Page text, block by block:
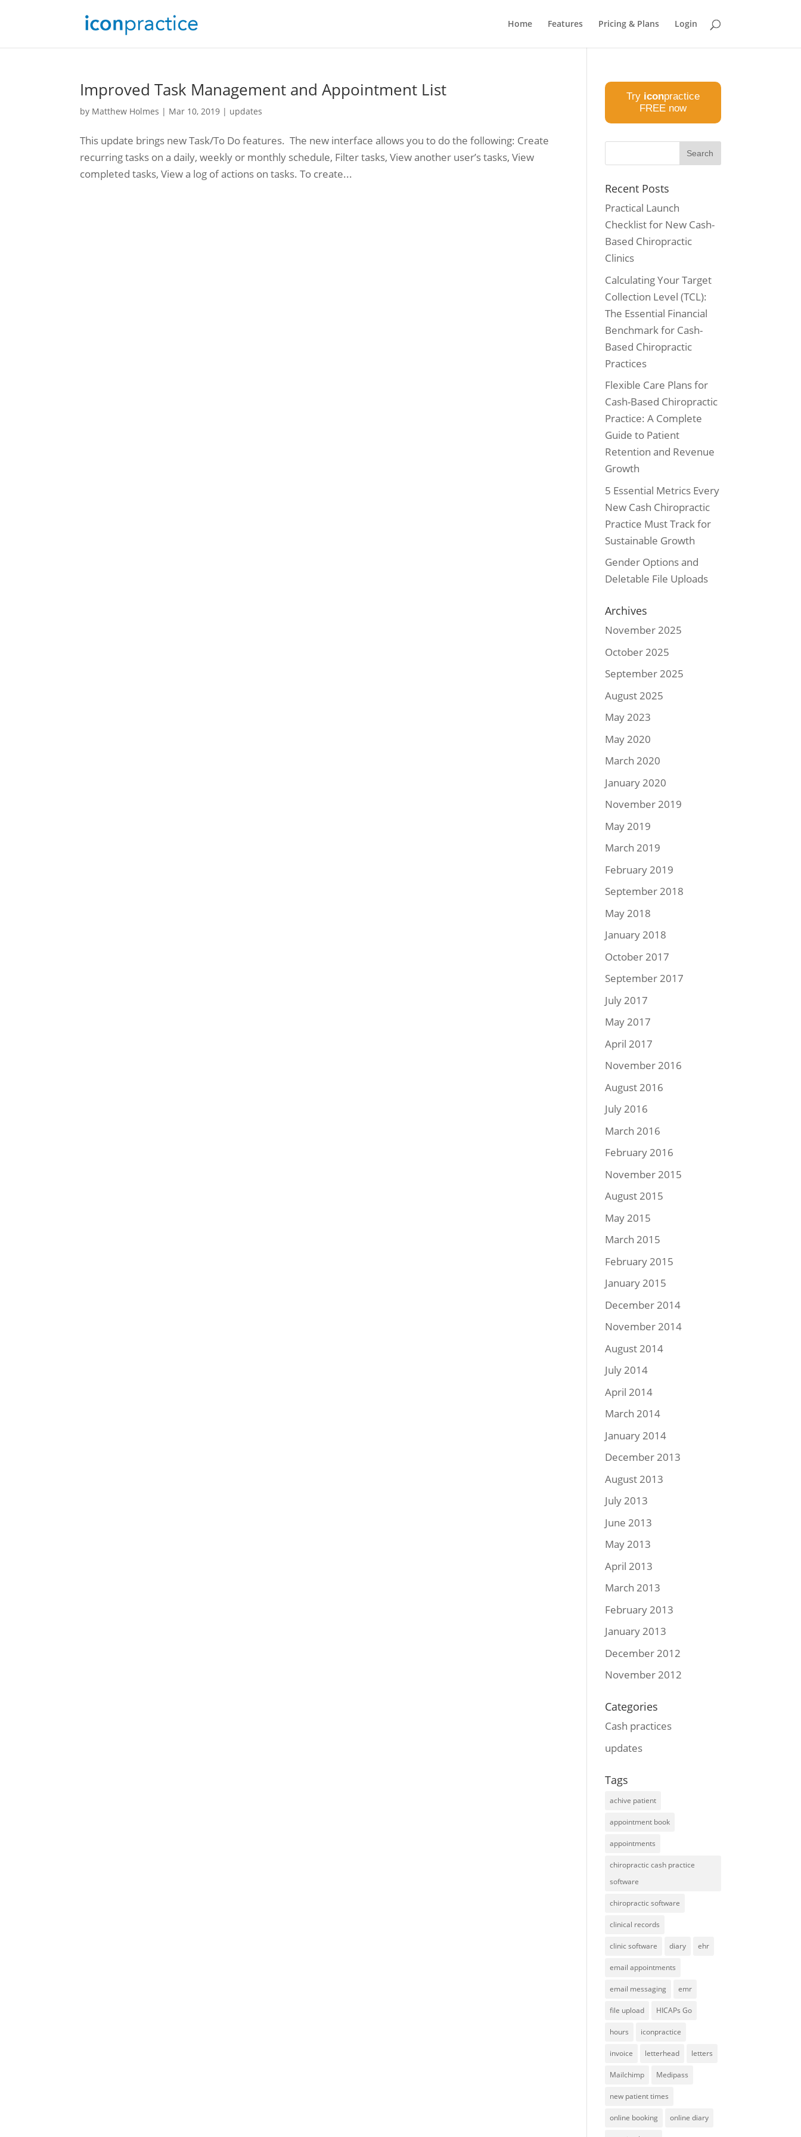
Home Features Pricing & Plans Login
Improved Task Management and Appointment List
by Matthew Holmes | Mar 10, 2019 | updates
This update brings new Task/To Do features. The new interface allows you to do the following: Create
recurring tasks on a daily, weekly or monthly schedule, Filter tasks, View another user’s tasks, View
completed tasks, View a log of actions on tasks. To create...
Try iconpractice
FREE now
Recent Posts
Practical Launch
Checklist for New Cash-
Based Chiropractic
Clinics
Calculating Your Target
Collection Level (TCL):
The Essential Financial
Benchmark for Cash-
Based Chiropractic
Practices
Flexible Care Plans for
Cash-Based Chiropractic
Practice: A Complete
Guide to Patient
Retention and Revenue
Growth
5 Essential Metrics Every
New Cash Chiropractic
Practice Must Track for
Sustainable Growth
Gender Options and
Deletable File Uploads
Archives
November 2025
October 2025
September 2025
August 2025
May 2023
May 2020
March 2020
January 2020
November 2019
May 2019
March 2019
February 2019
September 2018
May 2018
January 2018
October 2017
September 2017
July 2017
May 2017
April 2017
November 2016
August 2016
July 2016
March 2016
February 2016
November 2015
August 2015
May 2015
March 2015
February 2015
January 2015
December 2014
November 2014
August 2014
July 2014
April 2014
March 2014
January 2014
December 2013
August 2013
July 2013
June 2013
May 2013
April 2013
March 2013
February 2013
January 2013
December 2012
November 2012
Categories
Cash practices
updates
Tags
achive patient
appointment book
appointments
chiropractic cash practice
software
chiropractic software
clinical records
clinic software diary ehr
email appointments
email messaging emr
file upload HICAPs Go
hours iconpractice
invoice letterhead letters
Mailchimp Medipass
new patient times
online booking online diary